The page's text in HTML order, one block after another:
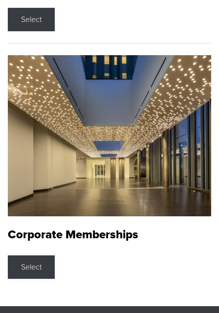
Select
Corporate Memberships
Select